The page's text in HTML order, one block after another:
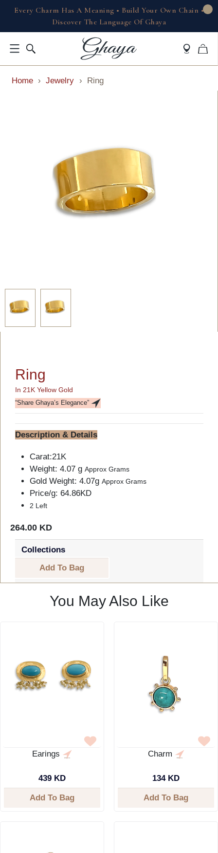
Every Charm Has A Meaning • Build Your Own Chain •
Discover The Language Of Ghaya
Home › Jewelry › Ring
Ring
In 21K Yellow Gold
“Share Ghaya’s Elegance”
Description & Details
Carat:21K
Weight: 4.07 g Approx Grams
Gold Weight: 4.07g Approx Grams
Price/g: 64.86KD
2 Left
264.00 KD
Collections
Add To Bag
You May Also Like
Earings
439 KD
Add To Bag
Charm
134 KD
Add To Bag